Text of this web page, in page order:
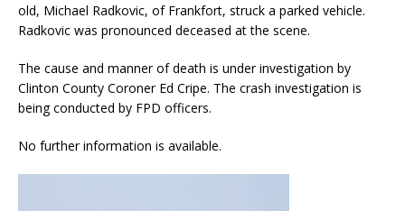
old, Michael Radkovic, of Frankfort, struck a parked vehicle.
Radkovic was pronounced deceased at the scene.
The cause and manner of death is under investigation by
Clinton County Coroner Ed Cripe. The crash investigation is
being conducted by FPD officers.
No further information is available.